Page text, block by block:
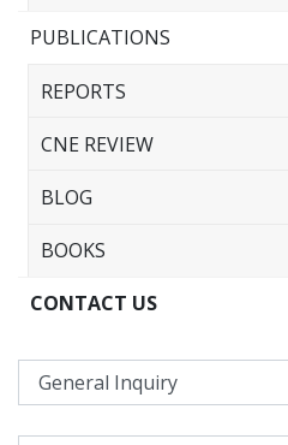
PUBLICATIONS
REPORTS
CNE REVIEW
BLOG
BOOKS
CONTACT US